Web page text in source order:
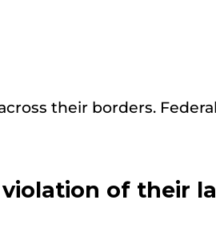
their borders.
of their